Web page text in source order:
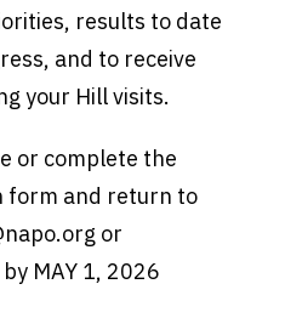
results to date
and to receive
your Hill visits.
or complete the
form and return to
or
MAY 1, 2026